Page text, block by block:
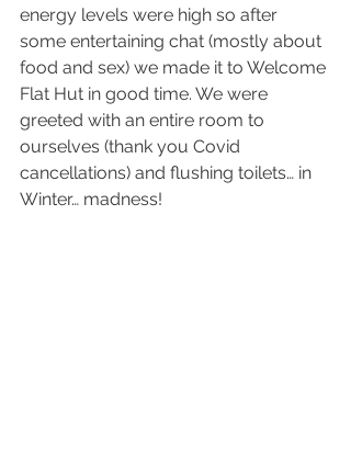
energy levels were high so after
some entertaining chat (mostly about
food and sex) we made it to Welcome
Flat Hut in good time. We were
greeted with an entire room to
ourselves (thank you Covid
cancellations) and flushing toilets… in
Winter… madness!